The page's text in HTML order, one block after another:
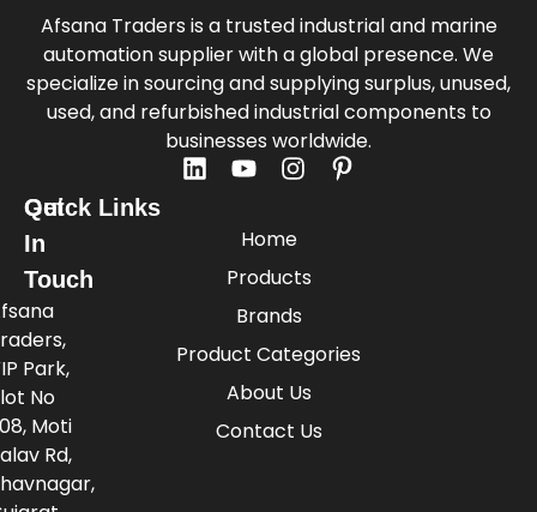
Afsana Traders is a trusted industrial and marine
automation supplier with a global presence. We
specialize in sourcing and supplying surplus, unused,
used, and refurbished industrial components to
businesses worldwide.
Quick Links
Home
Products
Brands
Product Categories
About Us
Contact Us
Get
In
Touch
Park,
No
Moti
Rd,